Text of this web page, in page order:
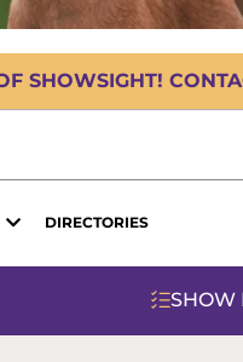
SHOWSIGHT!
DIRECTORIES
SHOW